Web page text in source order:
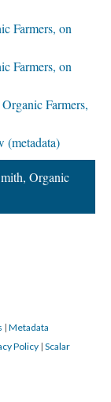
Farmers, on
Farmers, on
Farmers,
(metadata)
Organic
| Metadata
Policy | Scalar